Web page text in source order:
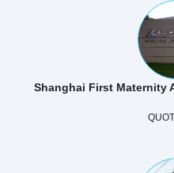
Shanghai First Maternity